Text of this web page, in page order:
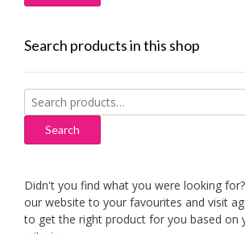
Search products in this shop
Search
for:
Search
Didn't you find what you were looking
our website to your favourites and visit
to get the right product for you based on